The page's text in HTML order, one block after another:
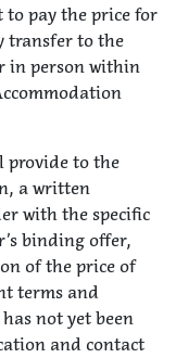
pay the price for
transfer to the
in person within
provide to the
a written
with the specific
binding offer,
of the price of
terms and
not yet been
and contact